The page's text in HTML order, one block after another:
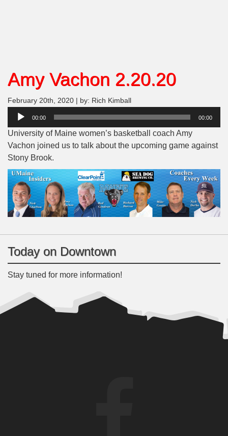
Amy Vachon 2.20.20
February 20th, 2020 | by: Rich Kimball
Audio
00:00 00:00
University of Maine women’s basketball coach Amy
Vachon joined us to talk about the upcoming game against
Stony Brook.
Today on Downtown
Stay tuned for more information!